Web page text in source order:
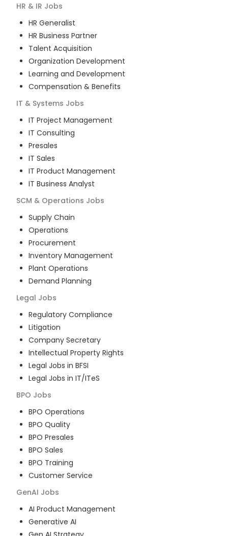
HR & IR Jobs
HR Generalist
HR Business Partner
Talent Acquisition
Organization Development
Learning and Development
Compensation & Benefits
IT & Systems Jobs
IT Project Management
IT Consulting
Presales
IT Sales
IT Product Management
IT Business Analyst
SCM & Operations Jobs
Supply Chain
Operations
Procurement
Inventory Management
Plant Operations
Demand Planning
Legal Jobs
Regulatory Compliance
Litigation
Company Secretary
Intellectual Property Rights
Legal Jobs in BFSI
Legal Jobs in IT/ITeS
BPO Jobs
BPO Operations
BPO Quality
BPO Presales
BPO Sales
BPO Training
Customer Service
GenAI Jobs
AI Product Management
Generative AI